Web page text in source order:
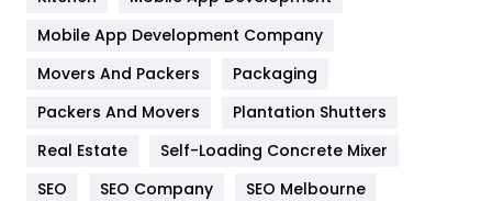
Home
Hotel
Industries
Mobile App Development Company
Movers And Packers
Packaging
Packers And Movers
Plantation Shutters
Real Estate
Self-Loading Concrete Mixer
SEO
SEO Company
SEO Melbourne